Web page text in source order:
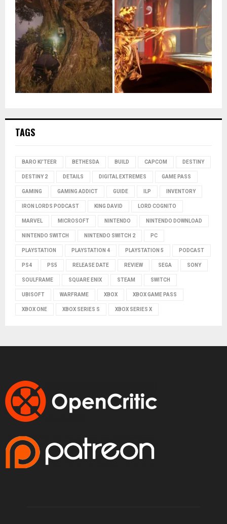
TAGS
BARO KI'TEER BETHESDA BUILD CAPCOM DESTINY
DESTINY 2 DETAILS DIGITAL EXTREMES GAME PASS
GAMING GAMING ADDICT GUIDE ILP INVENTORY
IRON LORDS PODCAST KING DAVID LORD COGNITO
MARVEL MICROSOFT NINTENDO NINTENDO DOWNLOAD
NINTENDO SWITCH NINTENDO SWITCH 2 PC
PLAYSTATION PLAYSTATION 4 PLAYSTATION 5 PODCAST
PS4 PS5 RELEASE DATE REVIEW SEGA SONY
SOULFRAME SQUARE ENIX STEAM SWITCH
UBISOFT WARFRAME XBOX XBOX GAME PASS
XBOX ONE XBOX SERIES S XBOX SERIES X